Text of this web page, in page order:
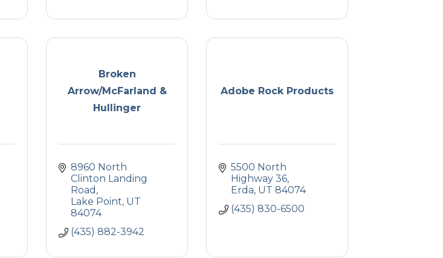
Broken
Arrow/McFarland &
Hullinger
8960 North
Clinton Landing
Road
Lake Point UT
84074
(435) 882-3942
Adobe Rock Products
5500 North
Highway 36
Erda UT 84074
(435) 830-6500